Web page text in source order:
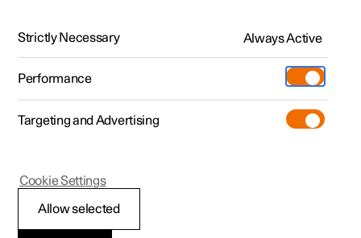
Polestar 2 - 2024
Strictly Necessary Always Active
Performance
Targeting and Advertising
Allow selected
Cookie Settings